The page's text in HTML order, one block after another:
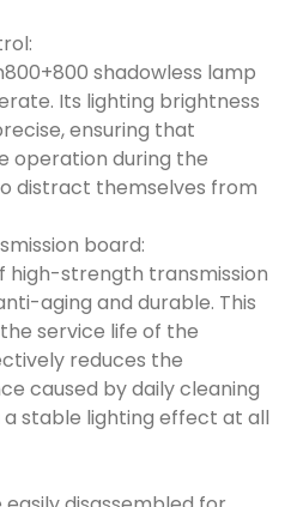
shadowless lamp
Its lighting brightness
ensuring that
operation during the
distract themselves from
board:
high-strength transmission
aging and durable. This
service life of the
reduces the
caused by daily cleaning
stable lighting effect at all